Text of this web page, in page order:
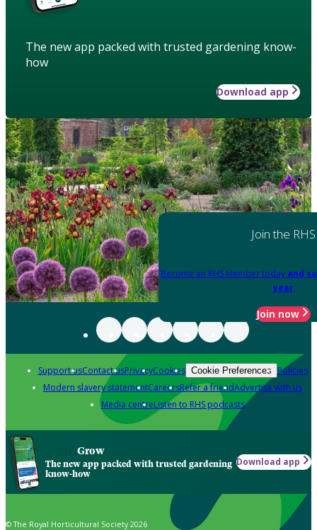
The new app packed with trusted gardening know-
how
Download app
Join the RHS
Become an RHS Member today and
year
Join now
Support usContact usPrivacyCookies Cookie Preferences Policies
Modern slavery statementCareersRefer a friendAdvertise with us
Media centreListen to RHS podcasts
Grow
The new app packed with trusted gardening
know-how
Download app
© The Royal Horticultural Society 2026